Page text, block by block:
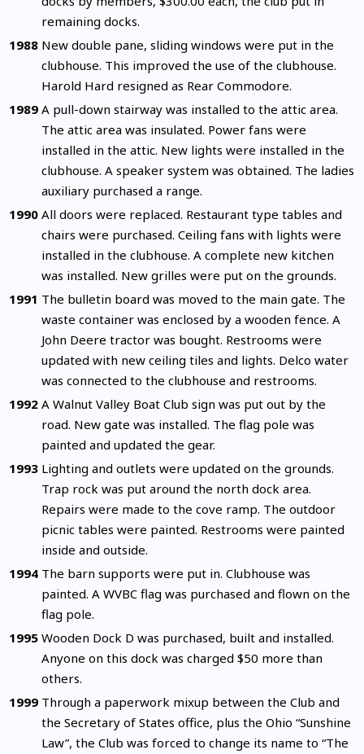
remaining docks.
1988 New double pane, sliding windows were put in the
clubhouse. This improved the use of the clubhouse.
Harold Hard resigned as Rear Commodore.
1989 A pull-down stairway was installed to the attic area.
The attic area was insulated. Power fans were
installed in the attic. New lights were installed in the
clubhouse. A speaker system was obtained. The ladies
auxiliary purchased a range.
1990 All doors were replaced. Restaurant type tables and
chairs were purchased. Ceiling fans with lights were
installed in the clubhouse. A complete new kitchen
was installed. New grilles were put on the grounds.
1991 The bulletin board was moved to the main gate. The
waste container was enclosed by a wooden fence. A
John Deere tractor was bought. Restrooms were
updated with new ceiling tiles and lights. Delco water
was connected to the clubhouse and restrooms.
1992 A Walnut Valley Boat Club sign was put out by the
road. New gate was installed. The flag pole was
painted and updated the gear.
1993 Lighting and outlets were updated on the grounds.
Trap rock was put around the north dock area.
Repairs were made to the cove ramp. The outdoor
picnic tables were painted. Restrooms were painted
inside and outside.
1994 The barn supports were put in. Clubhouse was
painted. A WVBC flag was purchased and flown on the
flag pole.
1995 Wooden Dock D was purchased, built and installed.
Anyone on this dock was charged $50 more than
others.
1999 Through a paperwork mixup between the Club and
the Secretary of States office, plus the Ohio “Sunshine
Law”, the Club was forced to change its name to “The